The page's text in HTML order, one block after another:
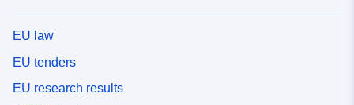
EU law
EU tenders
EU research results